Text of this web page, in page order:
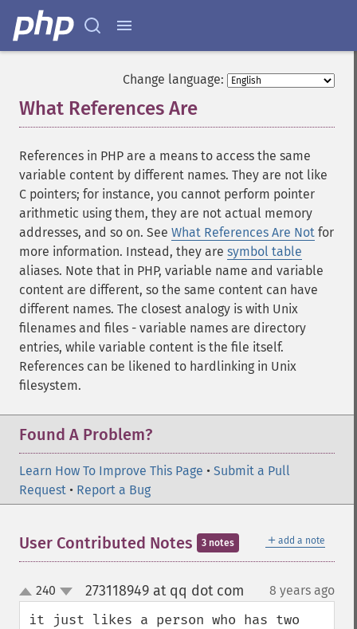
Change language:
What References Are
References in PHP are a means to access the same
variable content by different names. They are not like
C pointers; for instance, you cannot perform pointer
arithmetic using them, they are not actual memory
addresses, and so on. See What References Are Not for
more information. Instead, they are symbol table
aliases. Note that in PHP, variable name and variable
content are different, so the same content can have
different names. The closest analogy is with Unix
filenames and files - variable names are directory
entries, while variable content is the file itself.
References can be likened to hardlinking in Unix
filesystem.
Found A Problem?
Learn How To Improve This Page • Submit a Pull
Request • Report a Bug
＋ add a note
User Contributed Notes 3 notes
up
down
240 273118949 at qq dot com 8 years ago
it just likes a person who has two